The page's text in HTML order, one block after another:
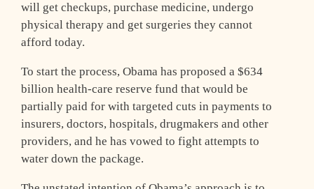
will get checkups, purchase medicine, undergo
physical therapy and get surgeries they cannot
afford today.
To start the process, Obama has proposed a $634
billion health-care reserve fund that would be
partially paid for with targeted cuts in payments to
insurers, doctors, hospitals, drugmakers and other
providers, and he has vowed to fight attempts to
water down the package.